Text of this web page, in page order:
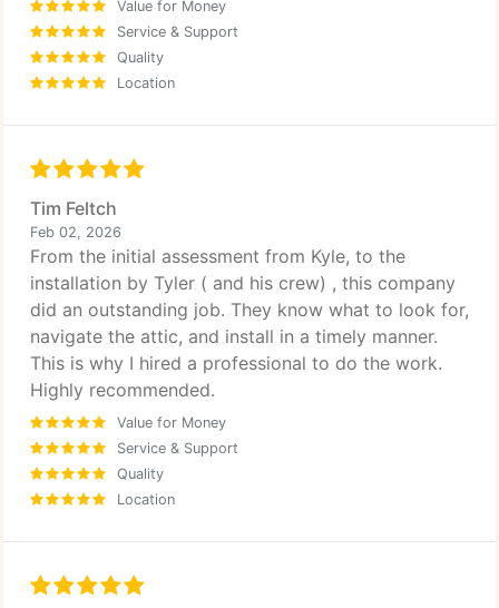
Value for Money
Service & Support
Quality
Location
Tim Feltch
Feb 02, 2026
From the initial assessment from Kyle, to the
installation by Tyler ( and his crew) , this company
did an outstanding job. They know what to look for,
navigate the attic, and install in a timely manner.
This is why I hired a professional to do the work.
Highly recommended.
Value for Money
Service & Support
Quality
Location